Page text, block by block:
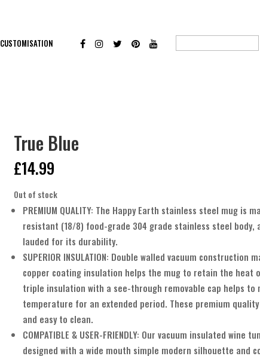
CUSTOMISATION
True Blue
£14.99
Out of stock
PREMIUM QUALITY: The Happy Earth stainless steel mug is
resistant (18/8) food-grade 304 grade stainless steel body,
lauded for its durability.
SUPERIOR INSULATION: Double walled vacuum construction
copper coating insulation helps the mug to retain the heat
triple insulation with a see-through removable cap helps to
temperature for an extended period. These premium
and easy to clean.
COMPATIBLE & USER-FRIENDLY: Our vacuum insulated wine
designed with a wide mouth simple modern silhouette and